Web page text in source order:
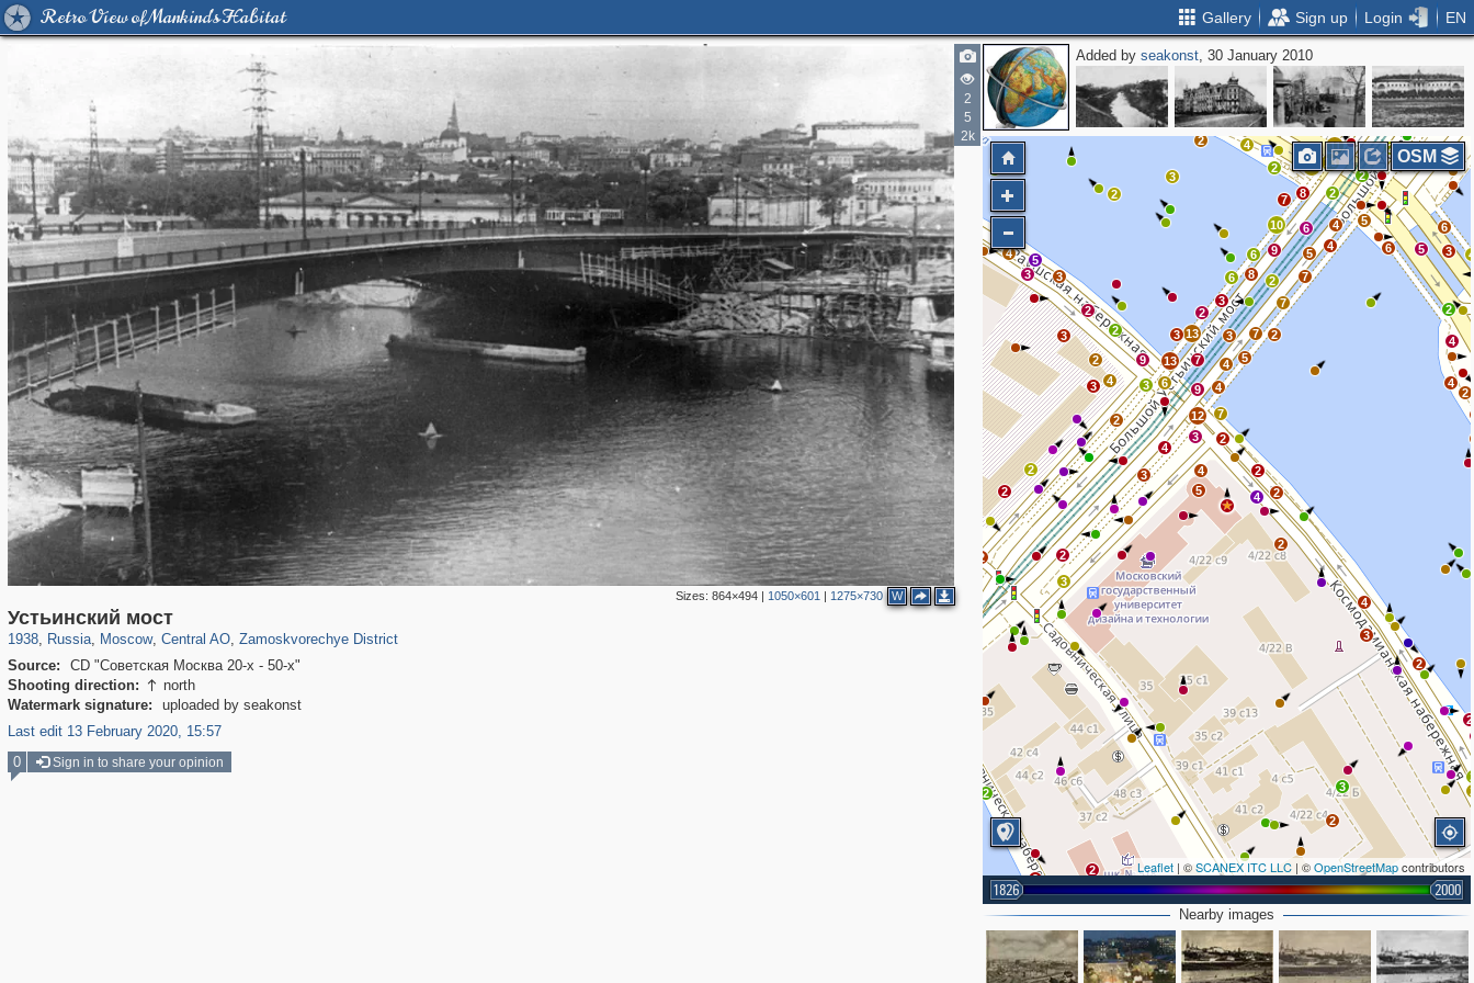
Retro View of Mankind's Habitat Gallery Sign up Login EN
2
5
2k
Sizes: 864×494| 1050×601 | 1275×730 W
Устьинский мост
1938, Russia
1,406,840 29,243
, Moscow
319,864 8,286
, Central AO
160,012
, Zamoskvorechye District
Source:
CD "Советская Москва 20-х - 50-х"
Shooting direction:  north
Watermark signature:
uploaded by seakonst
Last edit 13 February 2020, 15:57
Added byseakonst, 30 January 2010
2
2
2
2
3
2
2
2
4
3
2
2
3
2
4
2
4
5
7
2
7
7 2
3
5
7
4
7
9 4
12
3
4
4
2
2
4
2
2
3
2
5
3
2
2
2
2
5
3
4
3
3
2
3
4 3 6
9 13
3 13
2
2 2
3
8
6
6 9
10
3
2
3
4
2
6
2
2
3
2
4
2
2
4
10 13
11
2
2
8
7
6
4
4
5
6 5
6
3
3
2
Leaflet | ©SCANEX ITC LLC | ©OpenStreetMapcontributors
1826 2000
OSM
Nearby images
0 Sign in to share your opinion